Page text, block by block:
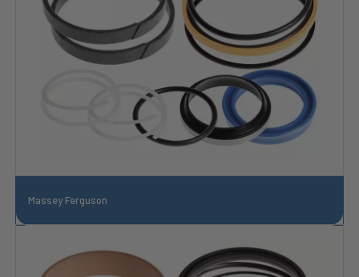
Massey Ferguson